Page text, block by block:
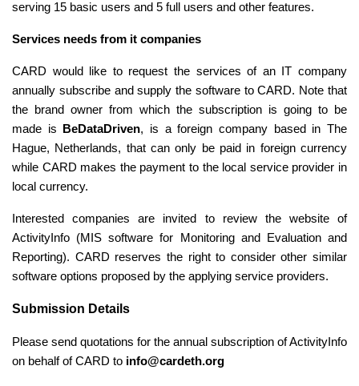
serving 15 basic users and 5 full users and other features.
Services needs from it companies
CARD would like to request the services of an IT company
annually subscribe and supply the software to CARD. Note that
the brand owner from which the subscription is going to be
made is
BeDataDriven, is a foreign company based in The
Hague, Netherlands, that can only be paid in foreign currency
while CARD makes the payment to the local service provider in
local currency.
Interested companies are invited to review the website of
ActivityInfo (MIS software for Monitoring and Evaluation and
Reporting). CARD reserves the right to consider other similar
software options proposed by the applying service providers.
Submission Details
Please send quotations for the annual subscription of ActivityInfo
on behalf of CARD to info@cardeth.org